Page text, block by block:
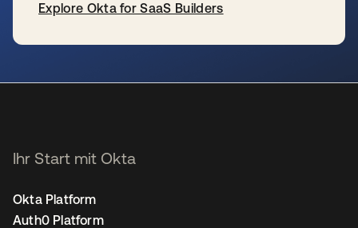
Explore Okta for SaaS Builders
Ihr Start mit Okta
Okta Platform
Auth0 Platform